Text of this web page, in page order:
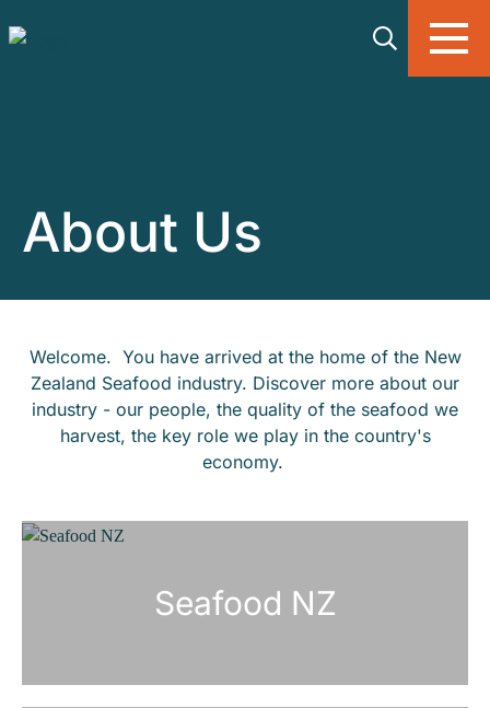
About Us
Welcome. You have arrived at the home of the New
Zealand Seafood industry. Discover more about our
industry - our people, the quality of the seafood we
harvest, the key role we play in the country's
economy.
Seafood NZ